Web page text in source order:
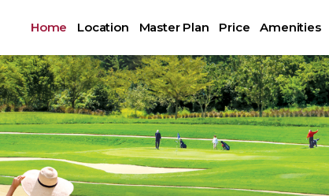
Home Location Master Plan Price Amenities